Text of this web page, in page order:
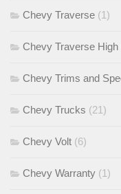
Chevy Traverse (1)
Chevy Traverse High
Chevy Trims and
Chevy Trucks (21)
Chevy Volt (6)
Chevy Warranty (1)